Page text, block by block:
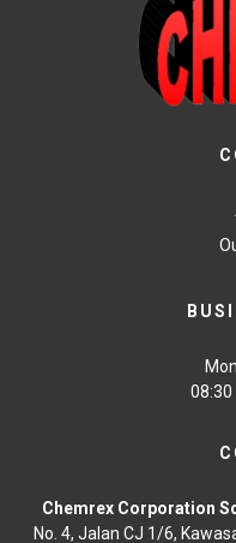
08:30
Chemrex Corporation
No. 4, Jalan CJ 1/6,